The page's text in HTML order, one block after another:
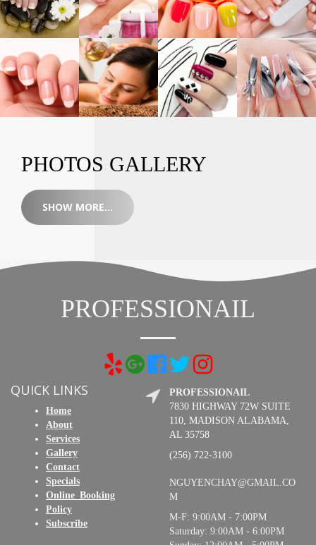
PHOTOS GALLERY
SHOW MORE...
PROFESSIONAIL
QUICK LINKS
Home
About
Services
Gallery
Contact
Specials
Online_Booking
Policy
Subscribe
PROFESSIONAIL
7830 HIGHWAY 72W SUITE
110, MADISON ALABAMA,
AL 35758
(256) 722-3100
NGUYENCHAY@GMAIL.CO
M
M-F: 9:00AM - 7:00PM
Saturday: 9:00AM - 6:00PM